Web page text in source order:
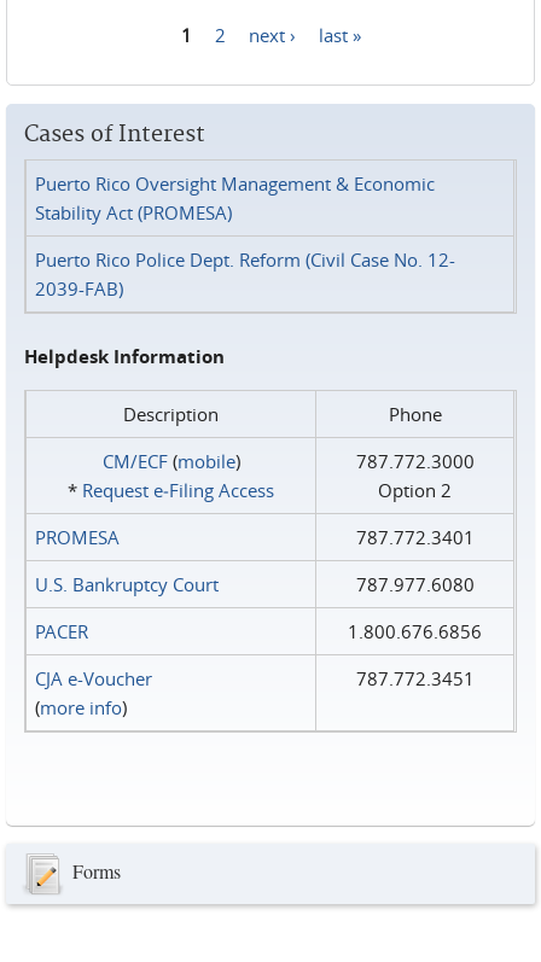
1 2 next › last »
Cases of Interest
Puerto Rico Oversight Management & Economic
Stability Act (PROMESA)
Puerto Rico Police Dept. Reform (Civil Case No. 12-
2039-FAB)
Helpdesk Information
Description
Phone
CM/ECF(mobile)
* Request e‑Filing Access
787.772.3000
Option 2
PROMESA
787.772.3401
U.S. Bankruptcy Court
787.977.6080
PACER
1.800.676.6856
CJA e-Voucher
(more info)
787.772.3451
Forms